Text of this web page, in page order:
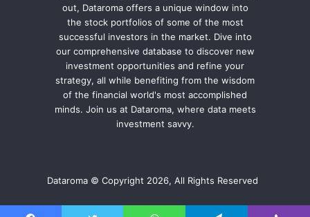
out, Dataroma offers a unique window into
the stock portfolios of some of the most
successful investors in the market. Dive into
our comprehensive database to discover new
investment opportunities and refine your
strategy, all while benefiting from the wisdom
of the financial world's most accomplished
minds. Join us at Dataroma, where data meets
investment savvy.
Dataroma © Copyright 2026, All Rights Reserved